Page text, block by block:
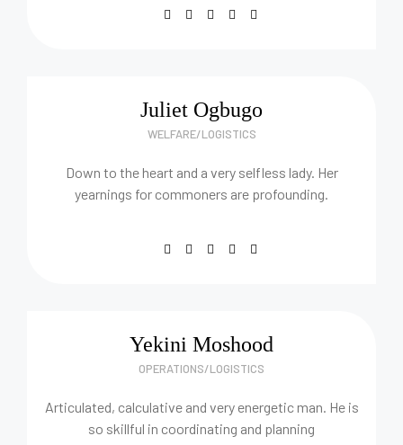
Juliet Ogbugo
WELFARE/LOGISTICS
Down to the heart and a very selfless lady. Her
yearnings for commoners are profounding.
Yekini Moshood
OPERATIONS/LOGISTICS
Articulated, calculative and very energetic man. He is
so skillful in coordinating and planning